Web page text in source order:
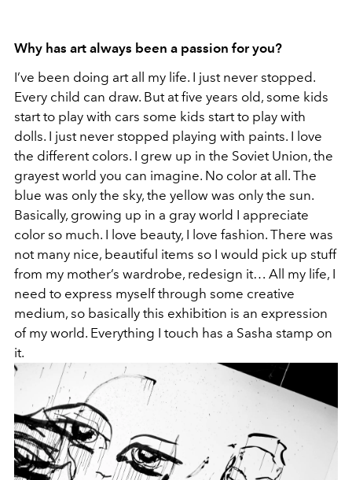
Why has art always been a passion for you?
I’ve been doing art all my life. I just never stopped.
Every child can draw. But at five years old, some kids
start to play with cars some kids start to play with
dolls. I just never stopped playing with paints. I love
the different colors. I grew up in the Soviet Union, the
grayest world you can imagine. No color at all. The
blue was only the sky, the yellow was only the sun.
Basically, growing up in a gray world I appreciate
color so much. I love beauty, I love fashion. There was
not many nice, beautiful items so I would pick up stuff
from my mother’s wardrobe, redesign it… All my life, I
need to express myself through some creative
medium, so basically this exhibition is an expression
of my world. Everything I touch has a Sasha stamp on
it.